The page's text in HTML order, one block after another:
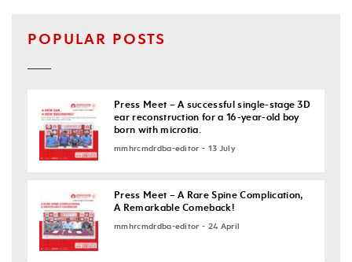
POPULAR POSTS
Press Meet – A successful single-stage 3D
ear reconstruction for a 16-year-old boy
born with microtia.
mmhrcmdrdba-editor - 13 July
Press Meet – A Rare Spine Complication,
A Remarkable Comeback!
mmhrcmdrdba-editor - 24 April